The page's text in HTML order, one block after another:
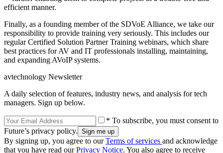
efficient manner.
Finally, as a founding member of the SDVoE Alliance, we take our
responsibility to provide training very seriously. This includes our
regular Certified Solution Partner Training webinars, which share
best practices for AV and IT professionals installing, maintaining,
and expanding AVoIP systems.
avtechnology Newsletter
A daily selection of features, industry news, and analysis for tech
managers. Sign up below.
* To subscribe, you must consent to
Future’s privacy policy.
By signing up, you agree to ourTerms of services and acknowledge
that you have read ourPrivacy Notice. You also agree to receive